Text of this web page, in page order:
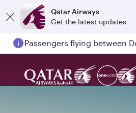
Qatar Airways
Get the latest updates